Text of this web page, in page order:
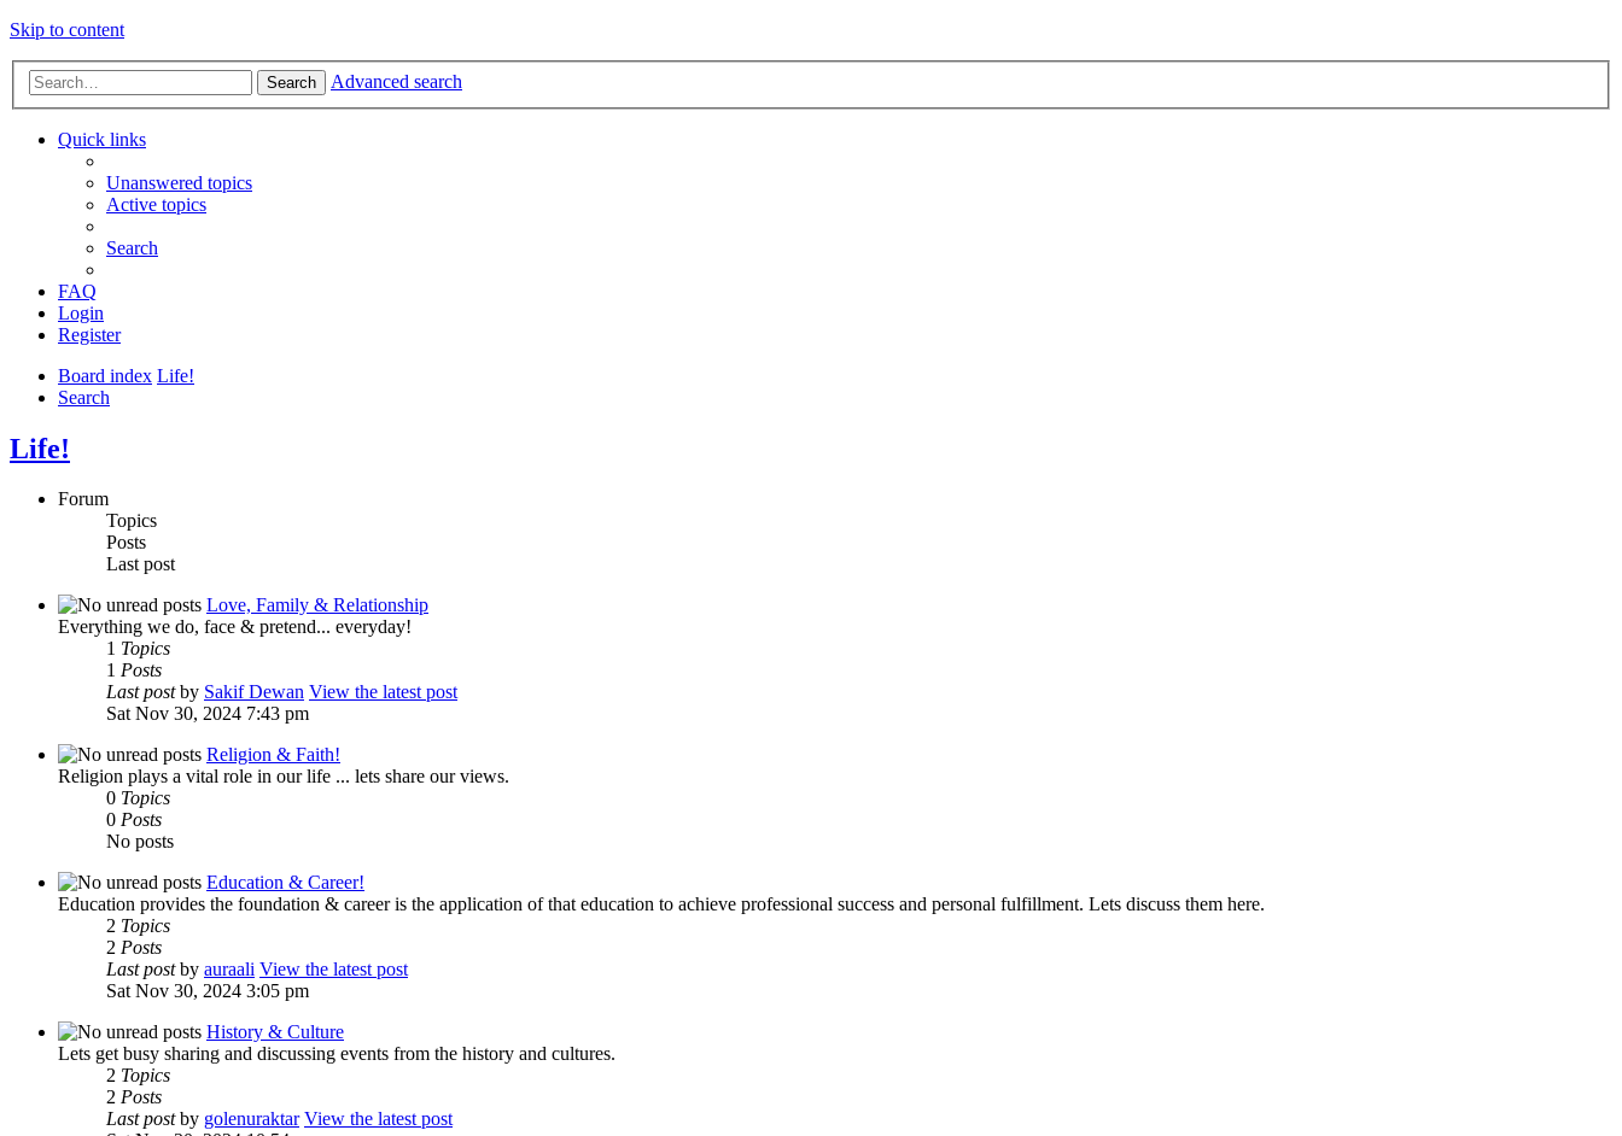
Skip to content
Search Advanced search
Quick links
Unanswered topics
Active topics
Search
FAQ
Login
Register
Board index Life!
Search
Life!
Forum
Topics
Posts
Last post
Love, Family & Relationship
Everything we do, face & pretend... everyday!
1 Topics
1 Posts
Last postby Sakif Dewan View the latest post
Sat Nov 30, 2024 7:43 pm
Religion & Faith!
Religion plays a vital role in our life ... lets share our views.
0 Topics
0 Posts
No posts
Education & Career!
Education provides the foundation & career is the application of that education to achieve professional success and personal fulfillment. Lets discuss them here.
2 Topics
2 Posts
Last postby auraali View the latest post
Sat Nov 30, 2024 3:05 pm
History & Culture
Lets get busy sharing and discussing events from the history and cultures.
2 Topics
2 Posts
Last postby golenuraktar View the latest post